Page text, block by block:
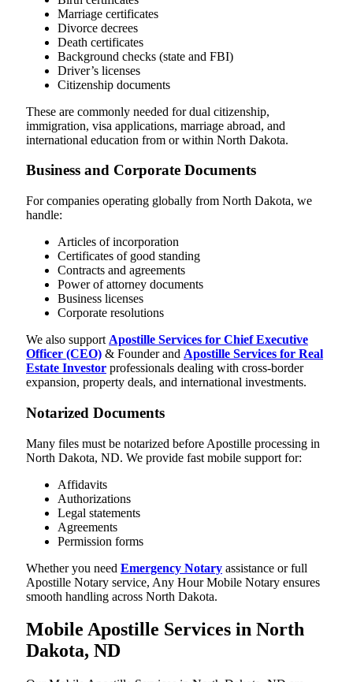
Marriage certificates
Divorce decrees
Death certificates
Background checks (state and FBI)
Driver’s licenses
Citizenship documents
These are commonly needed for dual citizenship,
immigration, visa applications, marriage abroad, and
international education from or within North Dakota.
Business and Corporate Documents
For companies operating globally from North Dakota, we
handle:
Articles of incorporation
Certificates of good standing
Contracts and agreements
Power of attorney documents
Business licenses
Corporate resolutions
We also support Apostille Services for Chief Executive
Officer (CEO) & Founder and Apostille Services for Real
Estate Investor professionals dealing with cross-border
expansion, property deals, and international investments.
Notarized Documents
Many files must be notarized before Apostille processing in
North Dakota, ND. We provide fast mobile support for:
Affidavits
Authorizations
Legal statements
Agreements
Permission forms
Whether you need Emergency Notary assistance or full
Apostille Notary service, Any Hour Mobile Notary ensures
smooth handling across North Dakota.
Mobile Apostille Services in North
Dakota, ND